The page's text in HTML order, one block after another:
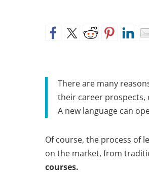
There are many
their career prospects,
A new language can
Of course, the process of
on the market, from
courses.